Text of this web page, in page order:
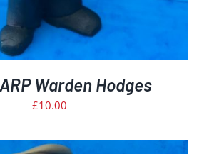
Warden Hodges
£10.00